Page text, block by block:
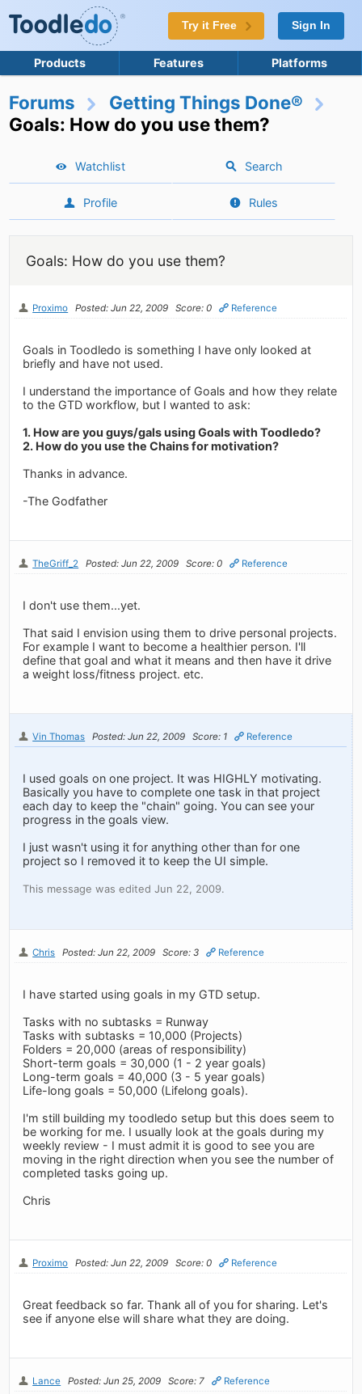
Try it Free Sign In
Products Features Platforms
Forums
Getting Things Done®
Goals: How do you use them?
Watchlist Search
Profile Rules
Goals: How do you use them?
Proximo Posted: Jun 22, 2009 Score: 0 Reference
Goals in Toodledo is something I have only looked at
briefly and have not used.
I understand the importance of Goals and how they relate
to the GTD workflow, but I wanted to ask:
1. How are you guys/gals using Goals with Toodledo?
2. How do you use the Chains for motivation?
Thanks in advance.
-The Godfather
TheGriff_2 Posted: Jun 22, 2009 Score: 0 Reference
I don't use them...yet.
That said I envision using them to drive personal projects.
For example I want to become a healthier person. I'll
define that goal and what it means and then have it drive
a weight loss/fitness project. etc.
Vin Thomas Posted: Jun 22, 2009 Score: 1 Reference
I used goals on one project. It was HIGHLY motivating.
Basically you have to complete one task in that project
each day to keep the "chain" going. You can see your
progress in the goals view.
I just wasn't using it for anything other than for one
project so I removed it to keep the UI simple.
This message was edited Jun 22, 2009.
Chris Posted: Jun 22, 2009 Score: 3 Reference
I have started using goals in my GTD setup.
Tasks with no subtasks = Runway
Tasks with subtasks = 10,000 (Projects)
Folders = 20,000 (areas of responsibility)
Short-term goals = 30,000 (1 - 2 year goals)
Long-term goals = 40,000 (3 - 5 year goals)
Life-long goals = 50,000 (Lifelong goals).
I'm still building my toodledo setup but this does seem to
be working for me. I usually look at the goals during my
weekly review - I must admit it is good to see you are
moving in the right direction when you see the number of
completed tasks going up.
Chris
Proximo Posted: Jun 22, 2009 Score: 0 Reference
Great feedback so far. Thank all of you for sharing. Let's
see if anyone else will share what they are doing.
Lance Posted: Jun 25, 2009 Score: 7 Reference